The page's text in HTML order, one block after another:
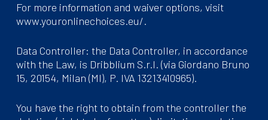
For more information and waiver options, visit
www.youronlinechoices.eu/.
Data Controller: the Data Controller, in accordance
with the Law, is Dribblium S.r.l. (via Giordano Bruno
15, 20154, Milan (MI), P. IVA 13213410965).
You have the right to obtain from the controller the